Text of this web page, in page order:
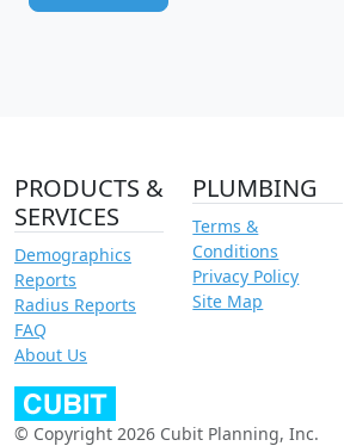
PRODUCTS &
SERVICES
Demographics
Reports
Radius Reports
FAQ
About Us
PLUMBING
Terms &
Conditions
Privacy Policy
Site Map
© Copyright 2026 Cubit Planning, Inc.